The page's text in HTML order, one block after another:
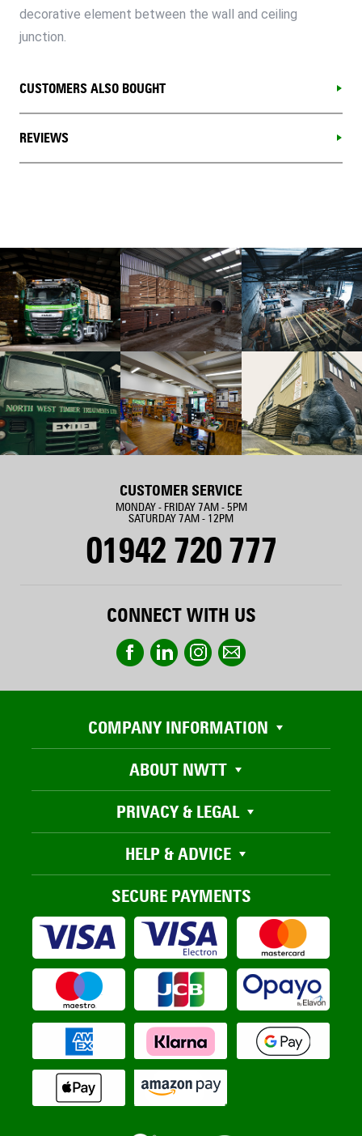
decorative element between the wall and ceiling
junction.
CUSTOMERS ALSO BOUGHT
REVIEWS
CUSTOMER SERVICE
MONDAY - FRIDAY 7AM - 5PM
SATURDAY 7AM - 12PM
01942 720 777
CONNECT WITH US
COMPANY INFORMATION
ABOUT NWTT
PRIVACY & LEGAL
HELP & ADVICE
SECURE PAYMENTS